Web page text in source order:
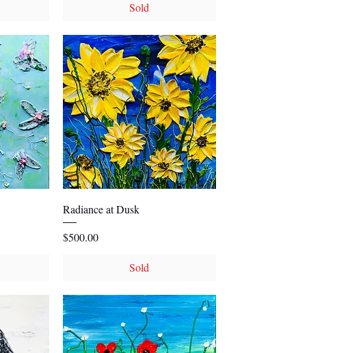
Sold
Quick View
Radiance at Dusk
Price
$500.00
Sold